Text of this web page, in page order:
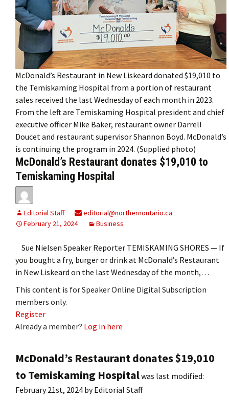
McDonald’s Restaurant in New Liskeard donated $19,010 to
the Temiskaming Hospital from a portion of restaurant
sales received the last Wednesday of each month in 2023.
From the left are Temiskaming Hospital president and chief
executive officer Mike Baker, restaurant owner Darrell
Doucet and restaurant supervisor Shannon Boyd. McDonald’s
is continuing the program in 2024. (Supplied photo)
McDonald’s Restaurant donates $19,010 to
Temiskaming Hospital
Editorial Staff
editorial@northernontario.ca
February 21, 2024
Business
Sue Nielsen Speaker Reporter TEMISKAMING SHORES — If
you bought a fry, burger or drink at McDonald’s Restaurant
in New Liskeard on the last Wednesday of the month,…
This content is for Speaker Online Digital Subscription
members only.
Register
Already a member? Log in here
McDonald’s Restaurant donates $19,010
to Temiskaming Hospitalwas last modified:
February 21st, 2024 byEditorial Staff